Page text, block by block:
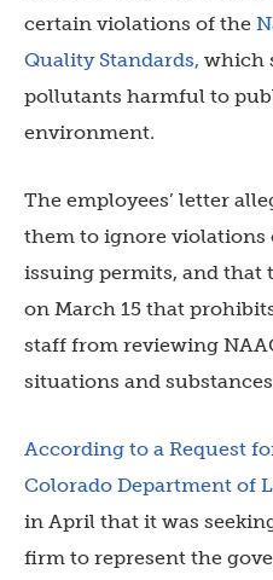
certain violations of the
Quality Standards, which
pollutants harmful to
environment.
The employees’ letter
them to ignore violations
issuing permits, and that
on March 15 that
staff from reviewing
situations and
According to a Request
Colorado Department of
in April that it was
firm to represent the